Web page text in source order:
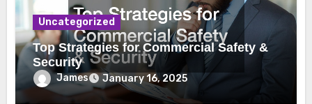
Uncategorized
Top Strategies for Commercial Safety &
Security
James January 16, 2025